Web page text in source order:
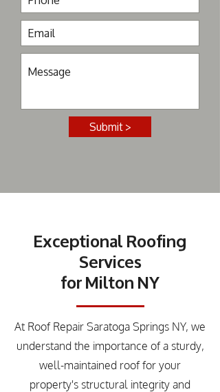
Submit >
Exceptional Roofing
Services
for Milton NY
At Roof Repair Saratoga Springs NY, we
understand the importance of a sturdy,
well-maintained roof for your
property's structural integrity and